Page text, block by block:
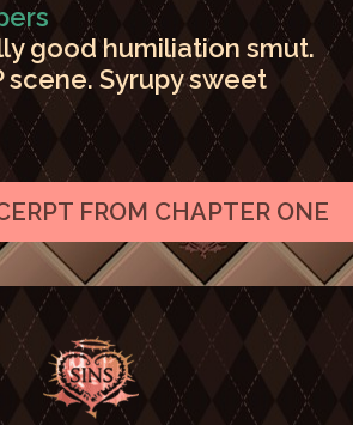
good humiliation smut.
scene. Syrupy sweet
FROM CHAPTER ONE